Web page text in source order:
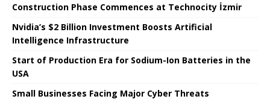
Construction Phase Commences at Technocity İzmir
Nvidia’s $2 Billion Investment Boosts Artificial
Intelligence Infrastructure
Start of Production Era for Sodium-Ion Batteries in the
USA
Small Businesses Facing Major Cyber ​​Threats